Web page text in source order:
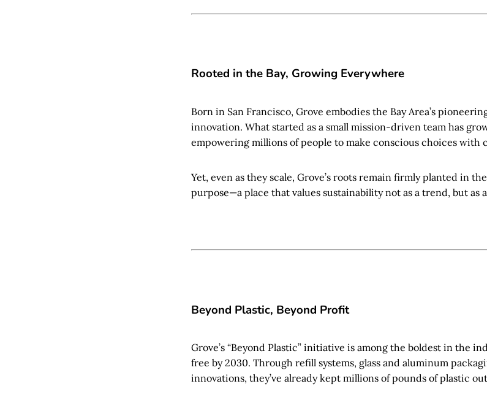
Rooted in the Bay, Growing Everywhere
Born in San Francisco, Grove embodies the Bay Area’s
innovation. What started as a small mission-driven team has
empowering millions of people to make conscious choices with
Yet, even as they scale, Grove’s roots remain firmly planted in
purpose—a place that values sustainability not as a trend, but as
Beyond Plastic, Beyond Profit
Grove’s “Beyond Plastic” initiative is among the boldest in the
free by 2030. Through refill systems, glass and aluminum
innovations, they’ve already kept millions of pounds of plastic